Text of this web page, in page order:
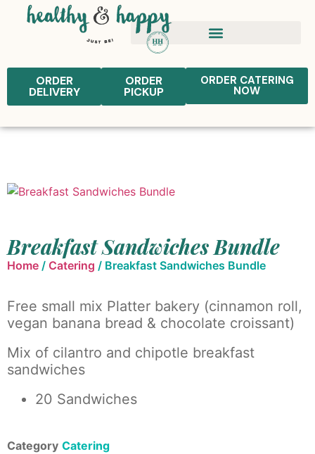
ORDER
DELIVERY
ORDER
PICKUP
ORDER CATERING
NOW
Breakfast Sandwiches Bundle
Home / Catering / Breakfast Sandwiches Bundle
Free small mix Platter bakery (cinnamon roll,
vegan banana bread & chocolate croissant)
Mix of cilantro and chipotle breakfast
sandwiches
20 Sandwiches
Category Catering